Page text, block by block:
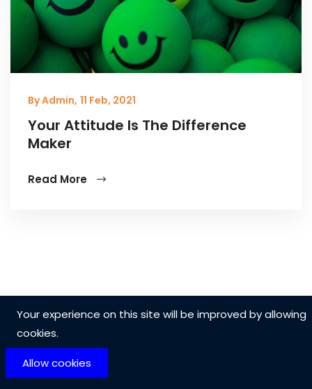
By Admin, 11 Feb, 2021
Your Attitude Is The Difference
Maker
Read More
Your experience on this site will be improved by allowing
cookies.
Allow cookies